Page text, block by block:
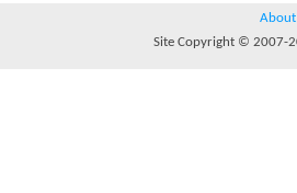
About
Site Copyright © 2007-